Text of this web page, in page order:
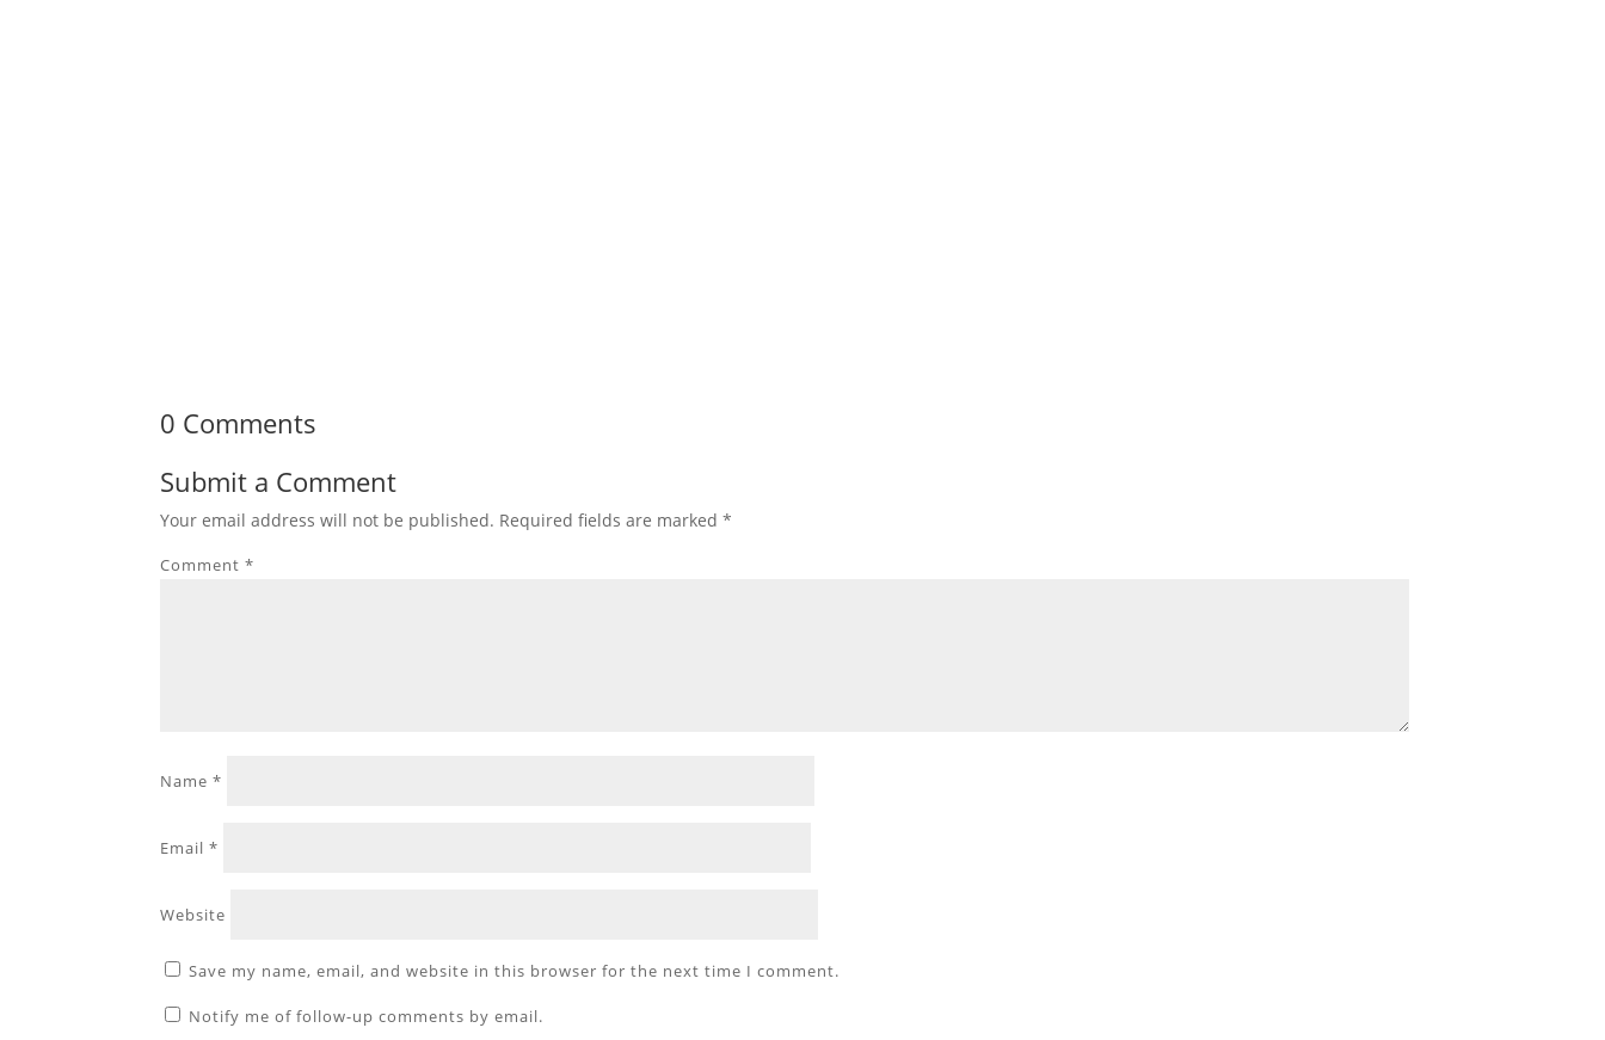
0 Comments
Submit a Comment
Your email address will not be published. Required fields are marked*
Comment*
Name*
Email*
Website
Save my name, email, and website in this browser for the next time I comment.
Notify me of follow-up comments by email.